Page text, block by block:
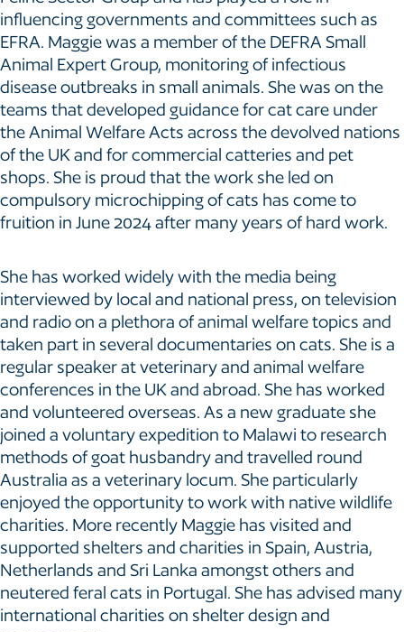
influencing governments and committees such as
EFRA. Maggie was a member of the DEFRA Small
Animal Expert Group, monitoring of infectious
disease outbreaks in small animals. She was on the
teams that developed guidance for cat care under
the Animal Welfare Acts across the devolved nations
of the UK and for commercial catteries and pet
shops. She is proud that the work she led on
compulsory microchipping of cats has come to
fruition in June 2024 after many years of hard work.
She has worked widely with the media being
interviewed by local and national press, on television
and radio on a plethora of animal welfare topics and
taken part in several documentaries on cats. She is a
regular speaker at veterinary and animal welfare
conferences in the UK and abroad. She has worked
and volunteered overseas. As a new graduate she
joined a voluntary expedition to Malawi to research
methods of goat husbandry and travelled round
Australia as a veterinary locum. She particularly
enjoyed the opportunity to work with native wildlife
charities. More recently Maggie has visited and
supported shelters and charities in Spain, Austria,
Netherlands and Sri Lanka amongst others and
neutered feral cats in Portugal. She has advised many
international charities on shelter design and